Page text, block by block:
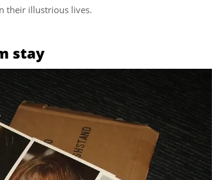
their illustrious lives.
stay